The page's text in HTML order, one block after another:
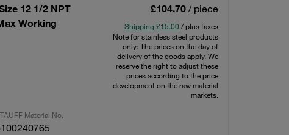
12 1/2 NPT
Working
£104.70 / piece
Shipping £15.00 / plus taxes
Note for stainless steel products
only: The prices on the day of
delivery of the goods apply. We
reserve the right to adjust these
prices according to the price
development on the raw material
markets.
Material No.